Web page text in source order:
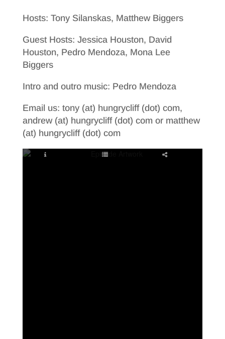
Hosts: Tony Silanskas, Matthew Biggers
Guest Hosts: Jessica Houston, David
Houston, Pedro Mendoza, Mona Lee
Biggers
Intro and outro music: Pedro Mendoza
Email us: tony (at) hungrycliff (dot) com,
andrew (at) hungrycliff (dot) com or matthew
(at) hungrycliff (dot) com